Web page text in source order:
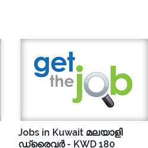
Jobs in Kuwait മലയാളി
ഡ്രൈവർ - KWD 180